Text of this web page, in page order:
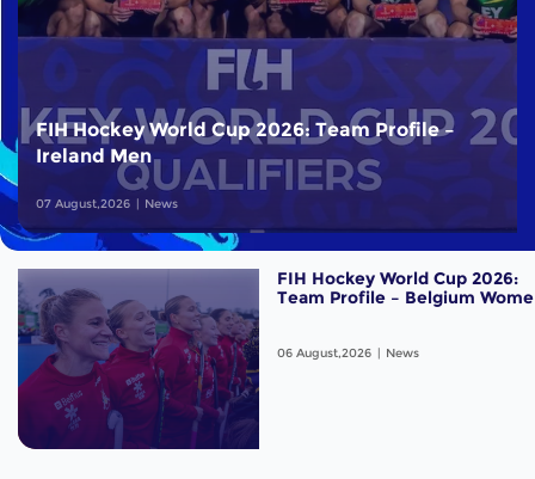
FIH Hockey World Cup 2026: Team Profile –
Ireland Men
07 August,2026 News
FIH Hockey World Cup 2026:
Team Profile – Belgium
06 August,2026 News